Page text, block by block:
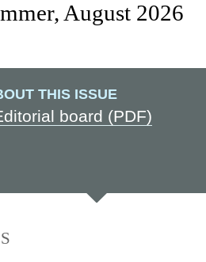
August 2026
THIS ISSUE
board (PDF)